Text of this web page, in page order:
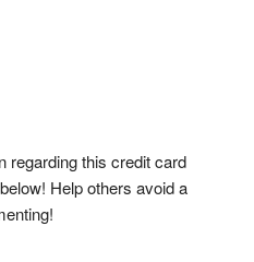
regarding this credit card
Help others avoid a